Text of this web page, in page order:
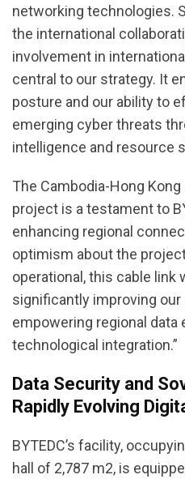
networking technologies.
the international
involvement in
central to our strategy. It
posture and our ability to
emerging cyber threats
intelligence and resource
The Cambodia-Hong
project is a testament to
enhancing regional
optimism about the
operational, this cable link
significantly improving
empowering regional data
technological integration.”
Data Security and
Rapidly Evolving
BYTEDC’s facility,
hall of 2,787 m2, is